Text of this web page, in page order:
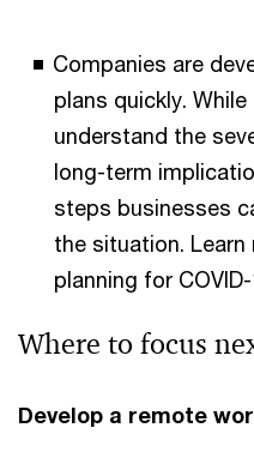
Companies are
plans quickly.
understand the
long-term
steps businesses
the situation.
planning for
Where to focus
Develop a remote